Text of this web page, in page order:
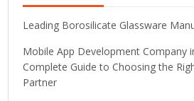
Leading Borosilicate Glassware
Mobile App Development Company
Complete Guide to Choosing the
Partner